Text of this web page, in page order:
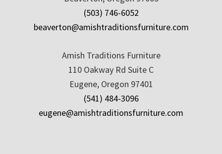
(503) 746-6052
beaverton@amishtraditionsfurniture.com
Amish Traditions Furniture
110 Oakway Rd Suite C
Eugene, Oregon 97401
(541) 484-3096
eugene@amishtraditionsfurniture.com